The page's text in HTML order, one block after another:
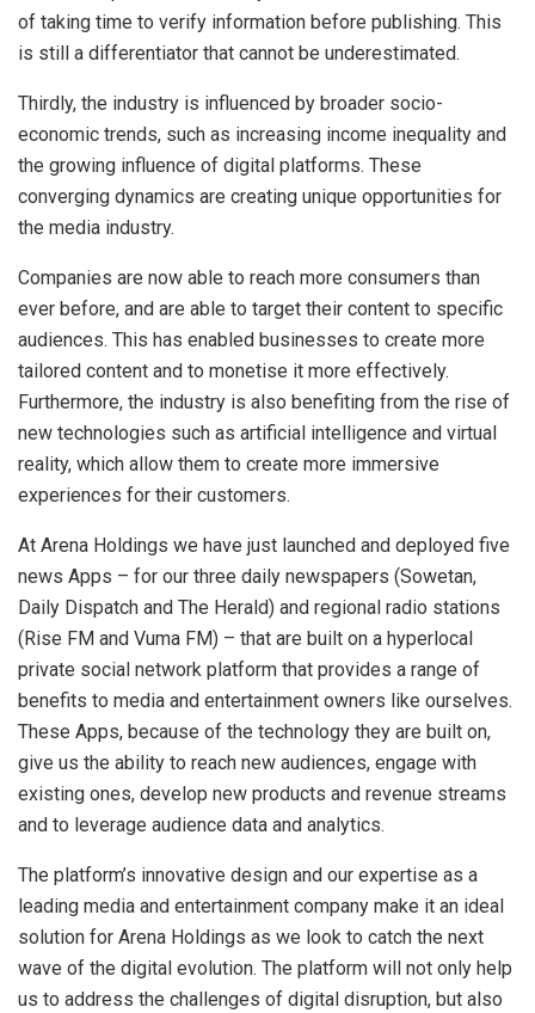
of taking time to verify information before publishing. This
is still a differentiator that cannot be underestimated.
Thirdly, the industry is influenced by broader socio-
economic trends, such as increasing income inequality and
the growing influence of digital platforms. These
converging dynamics are creating unique opportunities for
the media industry.
Companies are now able to reach more consumers than
ever before, and are able to target their content to specific
audiences. This has enabled businesses to create more
tailored content and to monetise it more effectively.
Furthermore, the industry is also benefiting from the rise of
new technologies such as artificial intelligence and virtual
reality, which allow them to create more immersive
experiences for their customers.
At Arena Holdings we have just launched and deployed five
news Apps – for our three daily newspapers (Sowetan,
Daily Dispatch and The Herald) and regional radio stations
(Rise FM and Vuma FM) – that are built on a hyperlocal
private social network platform that provides a range of
benefits to media and entertainment owners like ourselves.
These Apps, because of the technology they are built on,
give us the ability to reach new audiences, engage with
existing ones, develop new products and revenue streams
and to leverage audience data and analytics.
The platform’s innovative design and our expertise as a
leading media and entertainment company make it an ideal
solution for Arena Holdings as we look to catch the next
wave of the digital evolution. The platform will not only help
us to address the challenges of digital disruption, but also